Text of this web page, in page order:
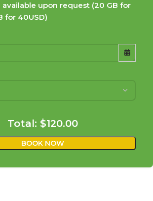
available upon request (20 GB for
for 40USD)
SAT
4 5 6
11 12 13 14 15
18 19 20 21 22
Total: $120.00
BOOK NOW